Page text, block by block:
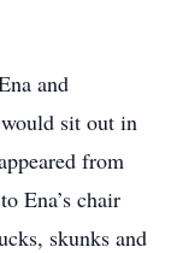
and
sit out in
from
Ena’s chair
skunks and